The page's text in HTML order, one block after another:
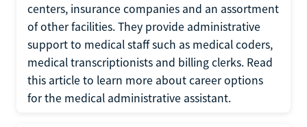
centers, insurance companies and an assortment
of other facilities. They provide administrative
support to medical staff such as medical coders,
medical transcriptionists and billing clerks. Read
this article to learn more about career options
for the medical administrative assistant.